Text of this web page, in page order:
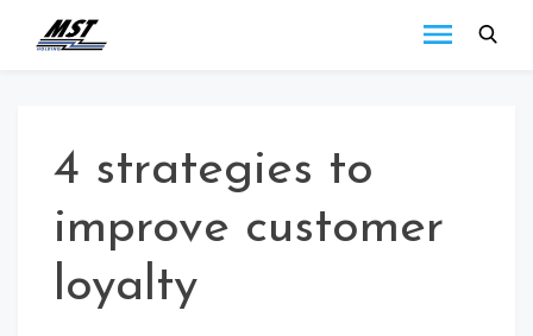
4 strategies to
improve customer
loyalty